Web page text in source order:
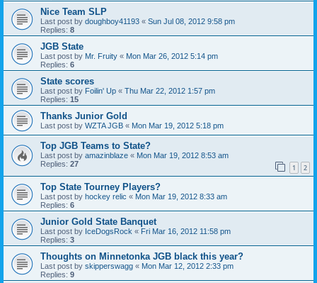
Nice Team SLP
Last post by doughboy41193 « Sun Jul 08, 2012 9:58 pm
Replies: 8
JGB State
Last post by Mr. Fruity « Mon Mar 26, 2012 5:14 pm
Replies: 6
State scores
Last post by Foilin' Up « Thu Mar 22, 2012 1:57 pm
Replies: 15
Thanks Junior Gold
Last post by WZTA JGB « Mon Mar 19, 2012 5:18 pm
Top JGB Teams to State?
Last post by amazinblaze « Mon Mar 19, 2012 8:53 am
Replies: 27 1 2
Top State Tourney Players?
Last post by hockey relic « Mon Mar 19, 2012 8:33 am
Replies: 6
Junior Gold State Banquet
Last post by IceDogsRock « Fri Mar 16, 2012 11:58 pm
Replies: 3
Thoughts on Minnetonka JGB black this year?
Last post by skipperswagg « Mon Mar 12, 2012 2:33 pm
Replies: 9